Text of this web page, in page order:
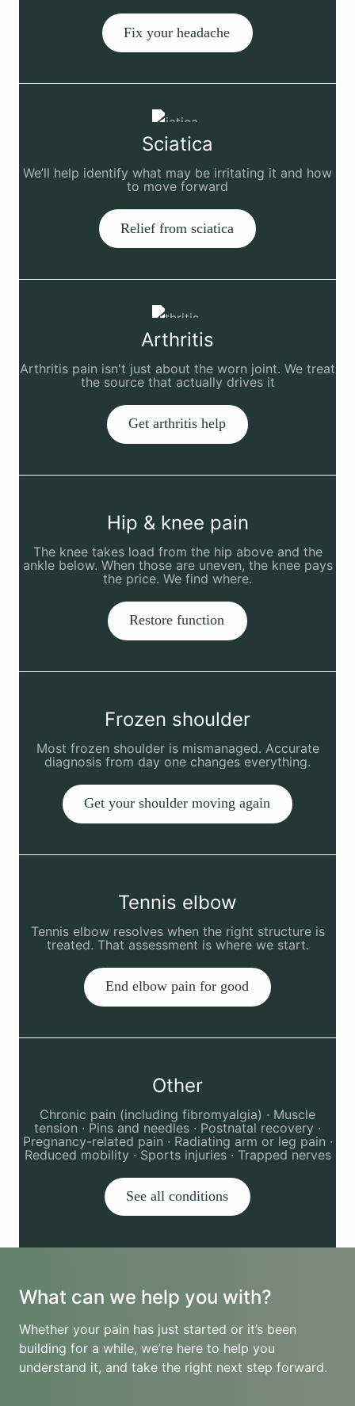
Fix your headache
Sciatica
We’ll help identify what may be irritating it and how
to move forward
Relief from sciatica
Arthritis
Arthritis pain isn't just about the worn joint. We treat
the source that actually drives it
Get arthritis help
Hip & knee pain
The knee takes load from the hip above and the
ankle below. When those are uneven, the knee pays
the price. We find where.
Restore function
Frozen shoulder
Most frozen shoulder is mismanaged. Accurate
diagnosis from day one changes everything.
Get your shoulder moving again
Tennis elbow
Tennis elbow resolves when the right structure is
treated. That assessment is where we start.
End elbow pain for good
Other
Chronic pain (including fibromyalgia) · Muscle
tension · Pins and needles · Postnatal recovery ·
Pregnancy-related pain · Radiating arm or leg pain ·
Reduced mobility · Sports injuries · Trapped nerves
See all conditions
What can we help you with?
Whether your pain has just started or it’s been
building for a while, we’re here to help you
understand it, and take the right next step forward.